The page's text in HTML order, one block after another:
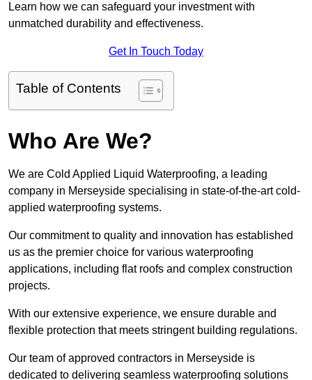
Learn how we can safeguard your investment with
unmatched durability and effectiveness.
Get In Touch Today
Table of Contents
Who Are We?
We are Cold Applied Liquid Waterproofing, a leading
company in Merseyside specialising in state-of-the-art cold-
applied waterproofing systems.
Our commitment to quality and innovation has established
us as the premier choice for various waterproofing
applications, including flat roofs and complex construction
projects.
With our extensive experience, we ensure durable and
flexible protection that meets stringent building regulations.
Our team of approved contractors in Merseyside is
dedicated to delivering seamless waterproofing solutions